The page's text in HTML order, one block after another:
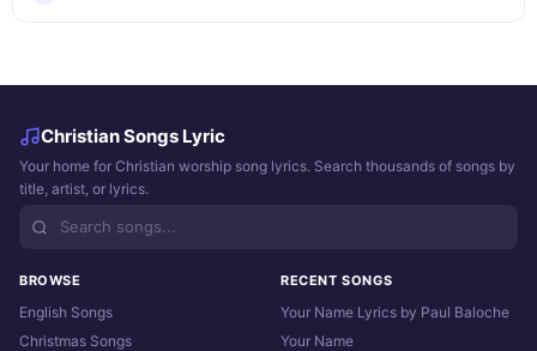
Christian Songs Lyric
Your home for Christian worship song lyrics. Search thousands of songs by
title, artist, or lyrics.
BROWSE
English Songs
Christmas Songs
RECENT SONGS
Your Name Lyrics by Paul Baloche
Your Name